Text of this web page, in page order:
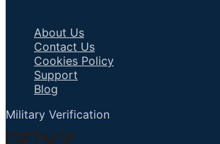
About Us
Contact Us
Cookies Policy
Support
Blog
Military Verification